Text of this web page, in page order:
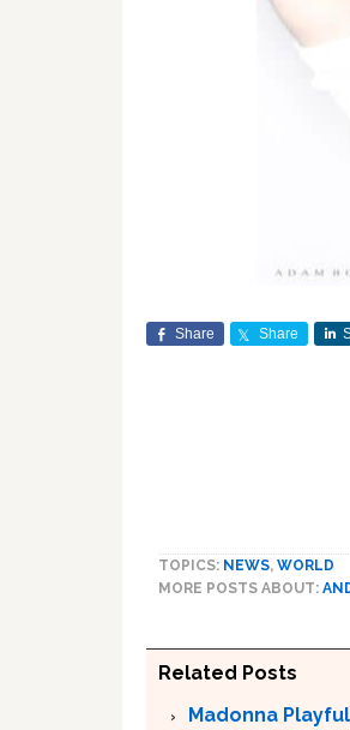
Share Share
TOPICS: NEWS, WORLD
MORE POSTS ABOUT:
Related Posts
Madonna